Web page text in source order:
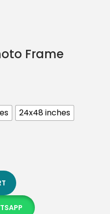
Frame
24x48 inches